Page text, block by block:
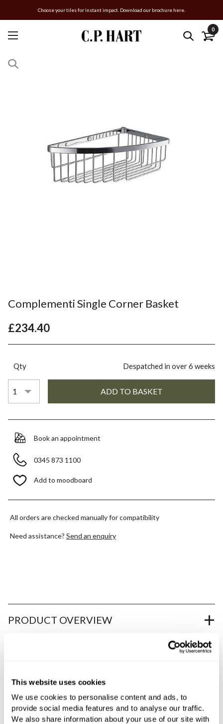
This website uses cookies
We use cookies to personalise content and ads, to
provide social media features and to analyse our traffic.
We also share information about your use of our site with
Choose your tiles for instant impact. Download our brochure here.
0
Complementi Single Corner Basket
£234.40
Qty Despatched in over 6 weeks
Book an appointment
0345 873 1100
Add to moodboard
All orders are checked manually for compatibility
Need assistance? Send an enquiry
PRODUCT OVERVIEW
PRODUCT DOWNLOADS
CARE INSTRUCTIONS